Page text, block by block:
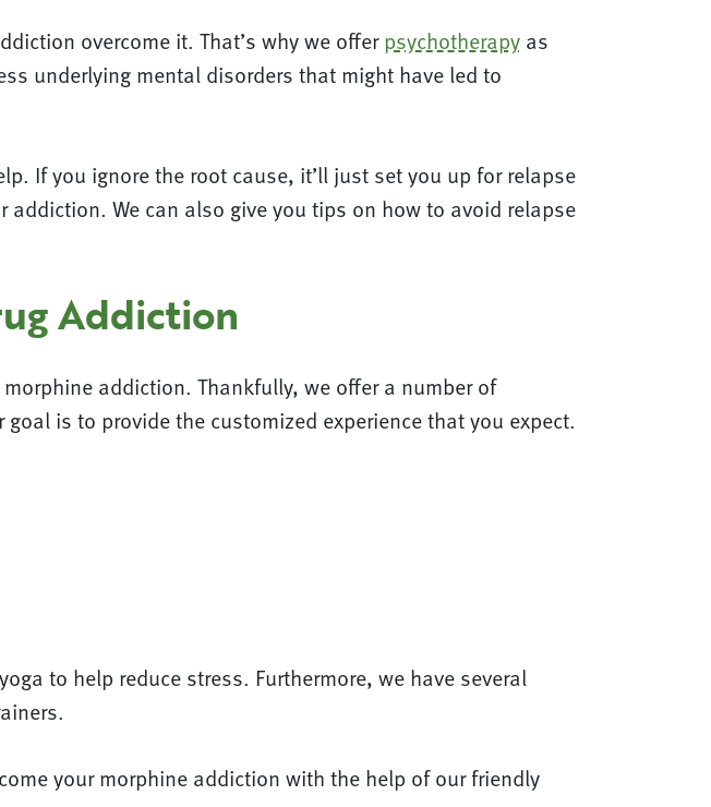
overcome it. That’s why we offerpsychotherapyas
underlying mental disorders that might have led to
If you ignore the root cause, it’ll just set you up for relapse
We can also give you tips on how to avoid relapse
Addiction
addiction. Thankfully, we offer a number of
is to provide the customized experience that you expect.
to help reduce stress. Furthermore, we have several
your morphine addiction with the help of our friendly